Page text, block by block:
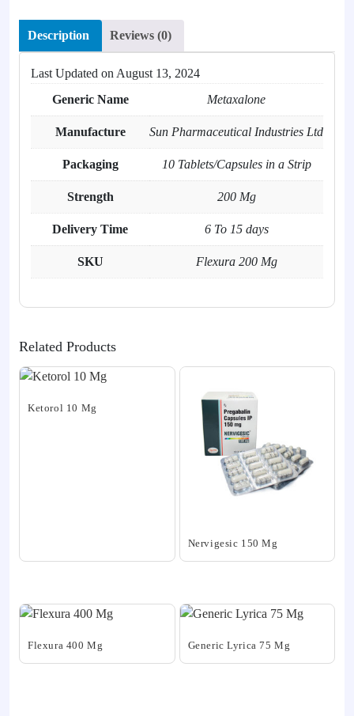
Description Reviews (0)
Last Updated on August 13, 2024
Generic Name
Metaxalone
Manufacture Sun Pharmaceutical Industries Ltd
Packaging 10 Tablets/Capsules in a Strip
Strength 200 Mg
Delivery Time 6 To 15 days
SKU Flexura 200 Mg
Related Products
Ketorol 10 Mg
chosen
the
product
Nervigesic 150 Mg
has
variants.
The
Flexura 400 Mg Generic Lyrica 75 Mg